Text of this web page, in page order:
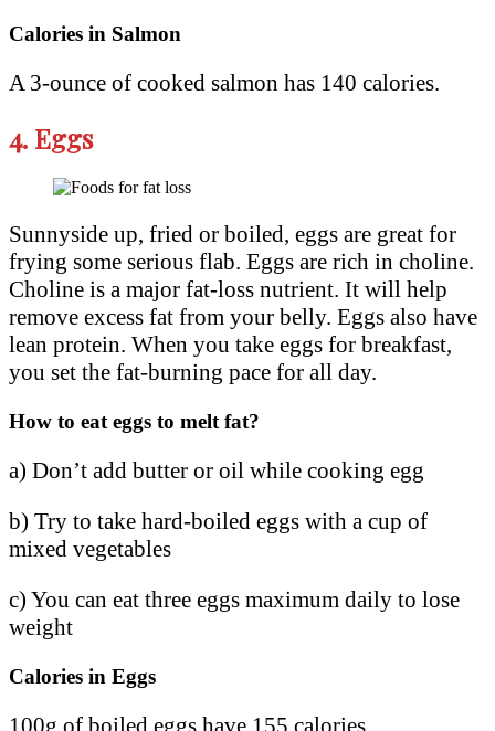
Calories in Salmon
A 3-ounce of cooked salmon has 140 calories.
4. Eggs
Sunnyside up, fried or boiled, eggs are great for
frying some serious flab. Eggs are rich in choline.
Choline is a major fat-loss nutrient. It will help
remove excess fat from your belly. Eggs also have
lean protein. When you take eggs for breakfast,
you set the fat-burning pace for all day.
How to eat eggs to melt fat?
a) Don’t add butter or oil while cooking egg
b) Try to take hard-boiled eggs with a cup of
mixed vegetables
c) You can eat three eggs maximum daily to lose
weight
Calories in Eggs